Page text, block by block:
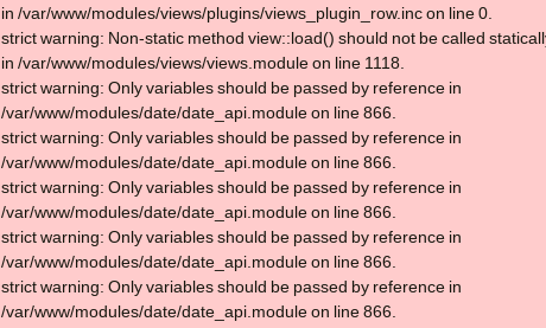
in /var/www/modules/views/plugins/views_plugin_row.inc on line 0.
strict warning: Non-static method view::load() should not be called
in /var/www/modules/views/views.module on line 1118.
strict warning: Only variables should be passed by reference in
/var/www/modules/date/date_api.module on line 866.
strict warning: Only variables should be passed by reference in
/var/www/modules/date/date_api.module on line 866.
strict warning: Only variables should be passed by reference in
/var/www/modules/date/date_api.module on line 866.
strict warning: Only variables should be passed by reference in
/var/www/modules/date/date_api.module on line 866.
strict warning: Only variables should be passed by reference in
/var/www/modules/date/date_api.module on line 866.